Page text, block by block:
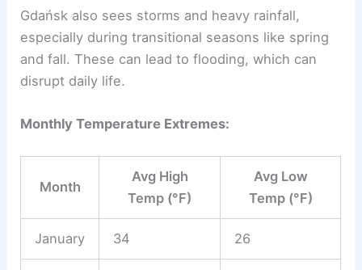
Gdańsk also sees storms and heavy rainfall,
especially during transitional seasons like spring
and fall. These can lead to flooding, which can
disrupt daily life.
Monthly Temperature Extremes:
Month
Avg High
Temp (°F)
Avg Low
Temp (°F)
January 34 26